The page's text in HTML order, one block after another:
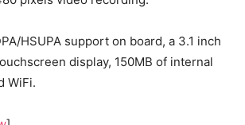
HSUPA support on board, a 3.1 inch
display, 150MB of internal
WiFi.